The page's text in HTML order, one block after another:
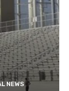
NEWS